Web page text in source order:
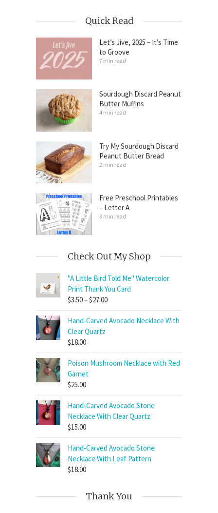
Quick Read
Let’s Jive, 2025 – It’s Time
to Groove
7 min read
Sourdough Discard Peanut
Butter Muffins
4 min read
Try My Sourdough Discard
Peanut Butter Bread
2 min read
Free Preschool Printables
– Letter A
3 min read
Check Out My Shop
"A Little Bird Told Me" Watercolor
Print Thank You Card
$3.50–$27.00Price
range:
$3.50
Hand-Carved Avocado Necklace With
Clear Quartz
$18.00
Poison Mushroom Necklace with Red
Garnet
$25.00
Hand-Carved Avocado Stone
Necklace With Clear Quartz
$15.00
Hand-Carved Avocado Stone
Necklace With Leaf Pattern
$18.00
Thank You